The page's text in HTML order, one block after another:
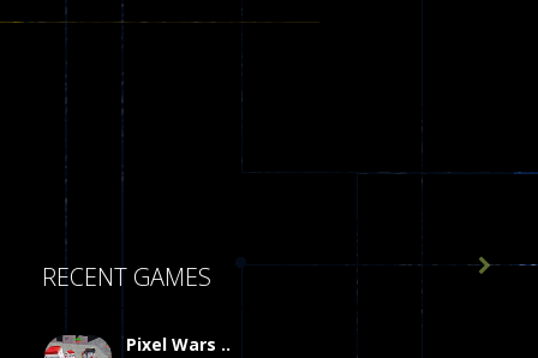
RECENT GAMES
Pixel Wars ..
